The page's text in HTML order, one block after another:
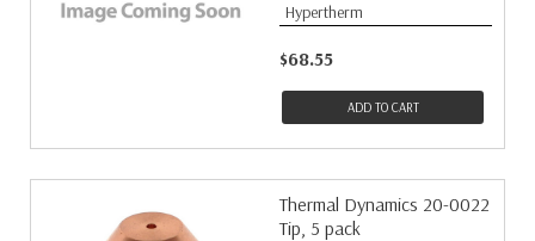
Hypertherm
$68.55
ADD TO CART
Thermal Dynamics 20-0022
Tip, 5 pack